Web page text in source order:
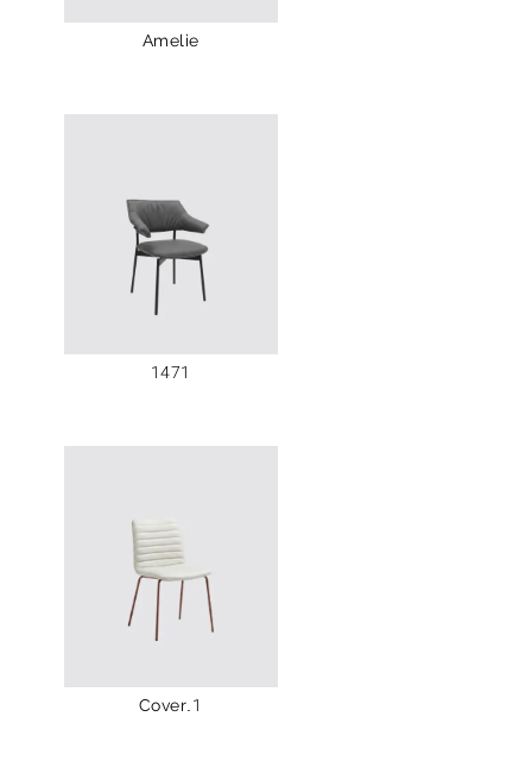
Amelie
1471
Cover.1